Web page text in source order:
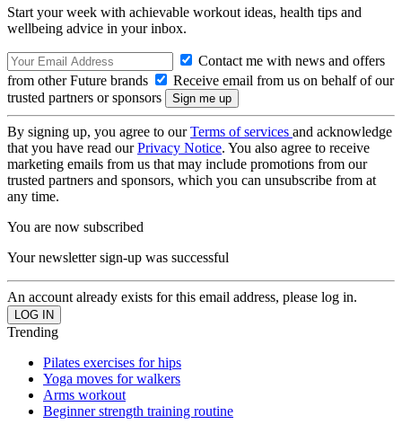
Start your week with achievable workout ideas, health tips and
wellbeing advice in your inbox.
Contact me with news and offers
from other Future brands
Receive email from us on behalf of our
trusted partners or sponsors
By signing up, you agree to ourTerms of services and acknowledge
that you have read ourPrivacy Notice. You also agree to receive
marketing emails from us that may include promotions from our
trusted partners and sponsors, which you can unsubscribe from at
any time.
You are now subscribed
Your newsletter sign-up was successful
An account already exists for this email address, please log in.
Trending
Pilates exercises for hips
Yoga moves for walkers
Arms workout
Beginner strength training routine